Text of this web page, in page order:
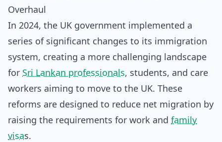
Overhaul
In 2024, the UK government implemented a
series of significant changes to its immigration
system, creating a more challenging landscape
for Sri Lankan professionals, students, and care
workers aiming to move to the UK. These
reforms are designed to reduce net migration by
raising the requirements for work and family
visas.